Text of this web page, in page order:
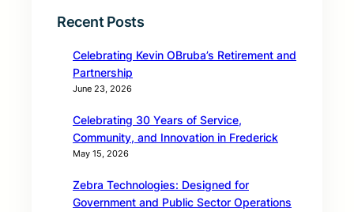
Recent Posts
Celebrating Kevin OBruba’s Retirement and
Partnership
June 23, 2026
Celebrating 30 Years of Service,
Community, and Innovation in Frederick
May 15, 2026
Zebra Technologies: Designed for
Government and Public Sector Operations